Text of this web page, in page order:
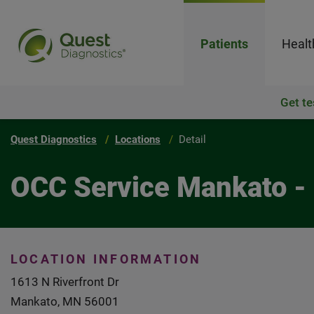
Patients
Get
Quest Diagnostics Locations Detail
OCC Service Mankato
LOCATION INFORMATION
1613 N Riverfront Dr
Mankato, MN 56001